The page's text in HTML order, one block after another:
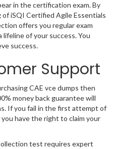
in the certification exam. By
iSQI Certified Agile Essentials
offers you regular exam
of your success. You
success.
Support
CAE vce dumps then
money back guarantee will
If you fail in the first attempt of
have the right to claim your
test requires expert